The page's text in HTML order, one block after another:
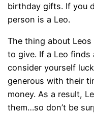
birthday gifts. If you
person is a Leo.
The thing about
to give. If a Leo
consider yourself
generous with their
money. As a result,
them…so don’t be